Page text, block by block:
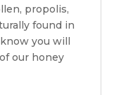
propolis,
found in
you will
our honey